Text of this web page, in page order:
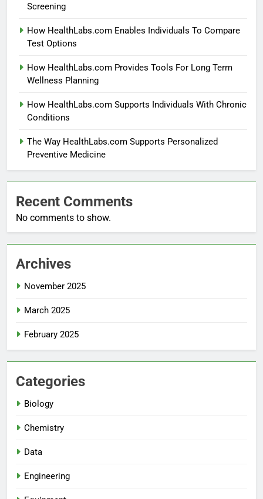
Screening
How HealthLabs.com Enables Individuals To Compare
Test Options
How HealthLabs.com Provides Tools For Long Term
Wellness Planning
How HealthLabs.com Supports Individuals With Chronic
Conditions
The Way HealthLabs.com Supports Personalized
Preventive Medicine
Recent Comments
No comments to show.
Archives
November 2025
March 2025
February 2025
Categories
Biology
Chemistry
Data
Engineering